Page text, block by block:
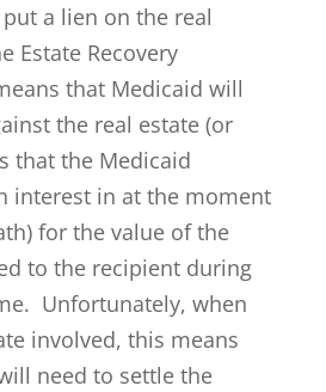
a lien on the real
Estate Recovery
that Medicaid will
the real estate (or
that the Medicaid
interest in at the moment
for the value of the
to the recipient during
Unfortunately, when
involved, this means
need to settle the